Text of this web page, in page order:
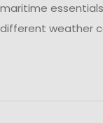
maritime
different weather